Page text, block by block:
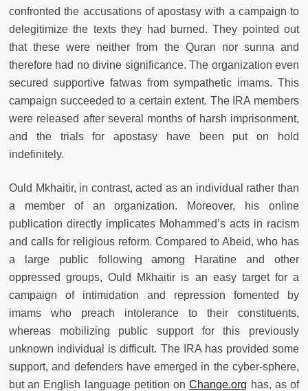
confronted the accusations of apostasy with a campaign to
delegitimize the texts they had burned. They pointed out
that these were neither from the Quran nor sunna and
therefore had no divine significance. The organization even
secured supportive fatwas from sympathetic imams. This
campaign succeeded to a certain extent. The IRA members
were released after several months of harsh imprisonment,
and the trials for apostasy have been put on hold
indefinitely.
Ould Mkhaitir, in contrast, acted as an individual rather than
a member of an organization. Moreover, his online
publication directly implicates Mohammed’s acts in racism
and calls for religious reform. Compared to Abeid, who has
a large public following among Haratine and other
oppressed groups, Ould Mkhaitir is an easy target for a
campaign of intimidation and repression fomented by
imams who preach intolerance to their constituents,
whereas mobilizing public support for this previously
unknown individual is difficult. The IRA has provided some
support, and defenders have emerged in the cyber-sphere,
but an English language petition onChange.org has, as of